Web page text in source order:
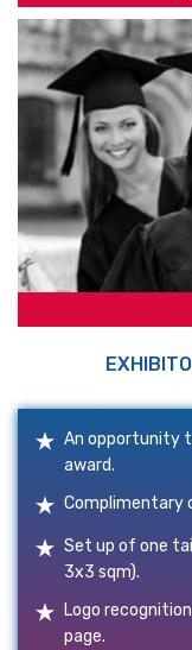
An opportunity
award.
Complimentary
Set up of one
3x3 sqm).
Logo
page.